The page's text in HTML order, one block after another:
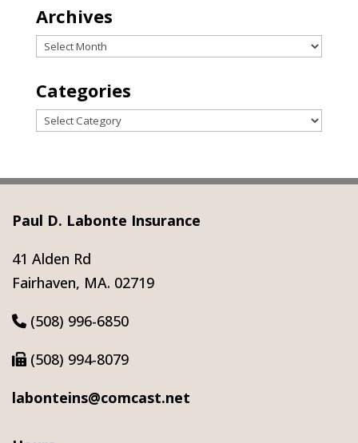
Archives
Archives
Categories
Categories
Paul D. Labonte Insurance
41 Alden Rd
Fairhaven, MA. 02719
(508) 996-6850
(508) 994-8079
labonteins@comcast.net